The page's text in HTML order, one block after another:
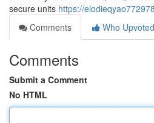
secure units https://
Comments
Who Upvoted
Comments
Submit a Comment
No HTML